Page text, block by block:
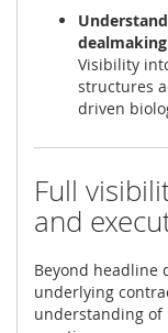
dealmaking
Visibility
structures
driven
Full
and
Beyond headline
underlying
understanding of